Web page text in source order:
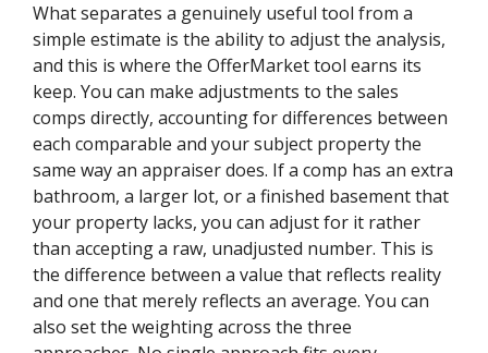
What separates a genuinely useful tool from a
simple estimate is the ability to adjust the analysis,
and this is where the OfferMarket tool earns its
keep. You can make adjustments to the sales
comps directly, accounting for differences between
each comparable and your subject property the
same way an appraiser does. If a comp has an extra
bathroom, a larger lot, or a finished basement that
your property lacks, you can adjust for it rather
than accepting a raw, unadjusted number. This is
the difference between a value that reflects reality
and one that merely reflects an average. You can
also set the weighting across the three